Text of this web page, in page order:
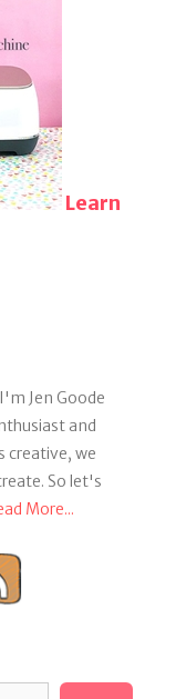
Learn
I'm Jen Goode
and
creative, we
So let's
More...